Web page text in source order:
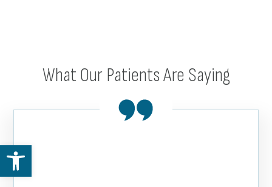
Open toolbar
What Our Patients Are Saying